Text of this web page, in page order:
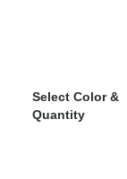
Select Color &
Quantity